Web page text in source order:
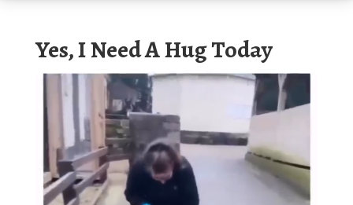
Yes, I Need A Hug Today